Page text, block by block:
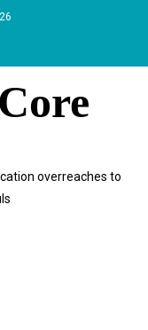
overreaches to